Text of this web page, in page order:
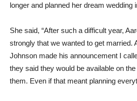
longer and planned her dream wedding
She said, “After such a difficult year,
strongly that we wanted to get married.
Johnson made his announcement I
they said they would be available on
them. Even if that meant planning